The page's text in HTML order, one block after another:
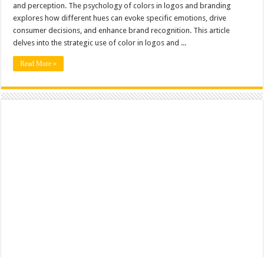
and perception. The psychology of colors in logos and branding
explores how different hues can evoke specific emotions, drive
consumer decisions, and enhance brand recognition. This article
delves into the strategic use of color in logos and ...
Read More »